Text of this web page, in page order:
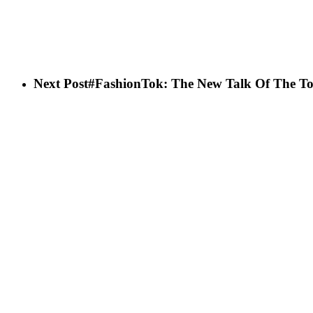
Next Post#FashionTok: The New Talk Of The